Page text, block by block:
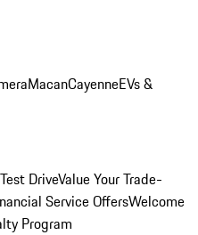
MacanCayenneEVs &
DriveValue Your Trade-
Service OffersWelcome
Program